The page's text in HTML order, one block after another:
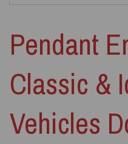
Pendant
Classic &
Vehicles